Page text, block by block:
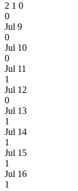
2 1 0
0
Jul 9
0
Jul 10
0
Jul 11
1
Jul 12
0
Jul 13
1
Jul 14
1
Jul 15
1
Jul 16
1